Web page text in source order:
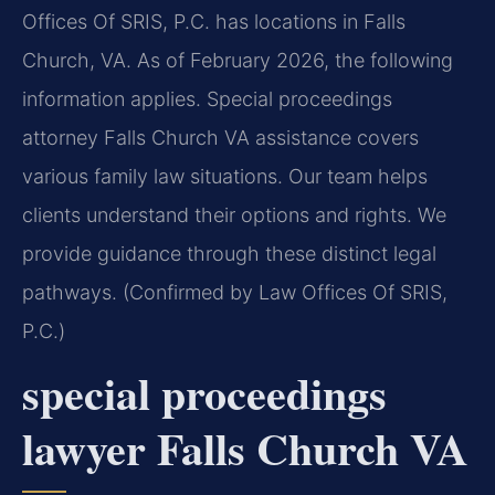
Offices Of SRIS, P.C. has locations in Falls
Church, VA. As of February 2026, the following
information applies. Special proceedings
attorney Falls Church VA assistance covers
various family law situations. Our team helps
clients understand their options and rights. We
provide guidance through these distinct legal
pathways. (Confirmed by Law Offices Of SRIS,
P.C.)
special proceedings
lawyer Falls Church VA